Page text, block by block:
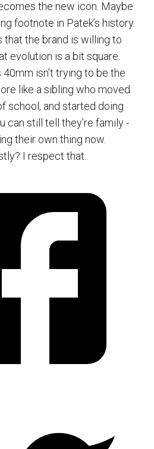
the new icon. Maybe
footnote in Patek’s history.
that the brand is willing to
evolution is a bit square.
isn’t trying to be the
like a sibling who moved
school, and started doing
can still tell they’re family -
their own thing now.
I respect that.